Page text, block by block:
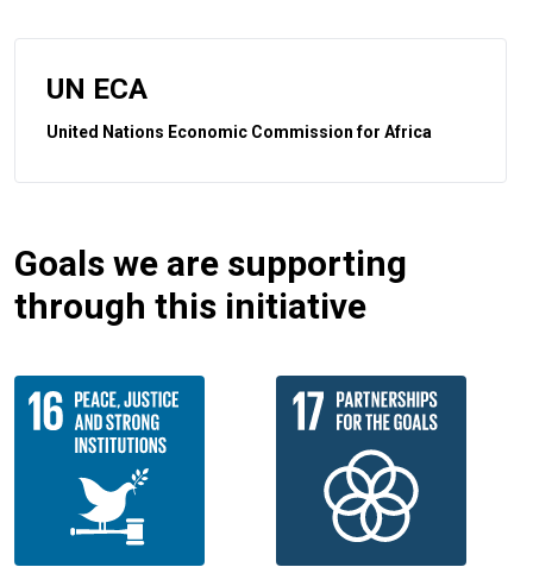
UN ECA
United Nations Economic Commission for Africa
Goals we are supporting
through this initiative